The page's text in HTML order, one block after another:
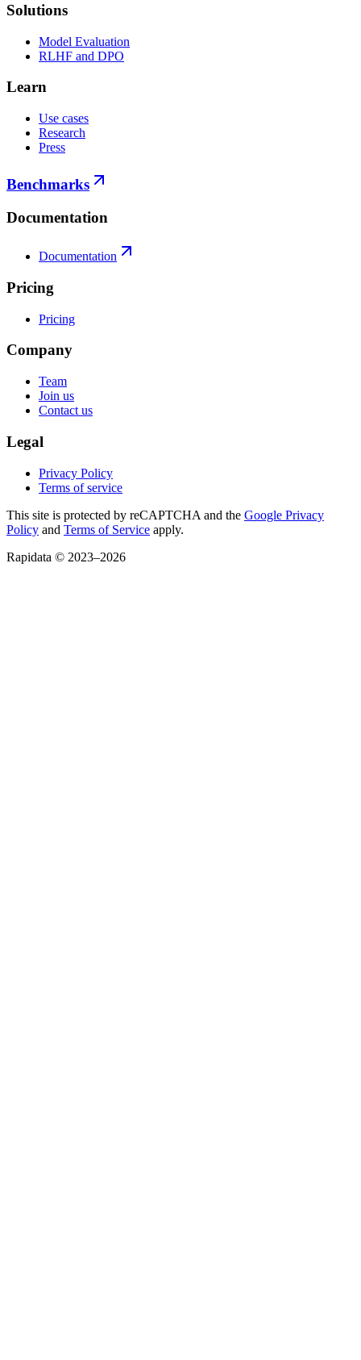
Solutions
Model Evaluation
RLHF and DPO
Learn
Use cases
Research
Press
Benchmarks
Documentation
Documentation
Pricing
Pricing
Company
Team
Join us
Contact us
Legal
Privacy Policy
Terms of service
This site is protected by reCAPTCHA and the Google Privacy
Policy and Terms of Service apply.
Rapidata © 2023–2026